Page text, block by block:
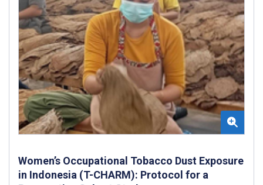
Women’s Occupational Tobacco Dust Exposure
in Indonesia (T-CHARM): Protocol for a